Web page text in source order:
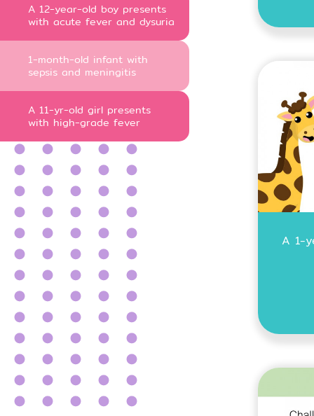
A 12-year-old boy presents
with acute fever and dysuria
1-month-old infant with
sepsis and meningitis
A 11-yr-old girl presents
with high-grade fever
A 1-